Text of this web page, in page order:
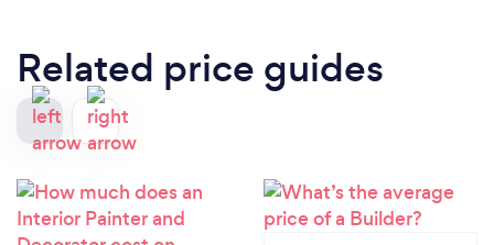
Related price guides